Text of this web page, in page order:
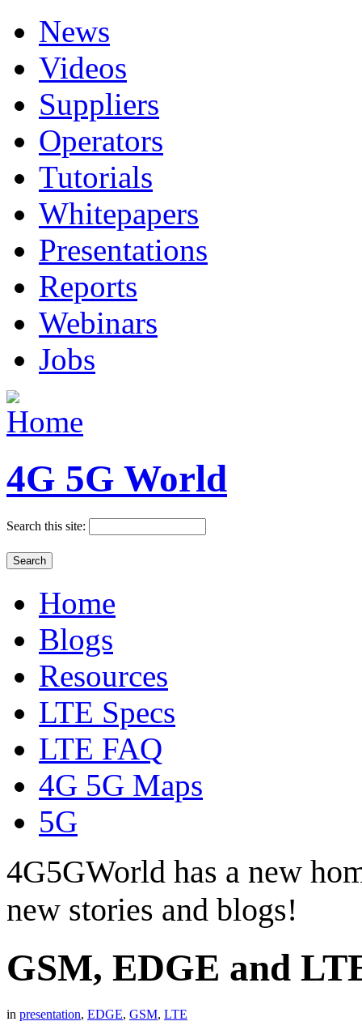
News
Videos
Suppliers
Operators
Tutorials
Whitepapers
Presentations
Reports
Webinars
Jobs
4G 5G World
Search this site:
Home
Blogs
Resources
LTE Specs
LTE FAQ
4G 5G Maps
5G
4G5GWorld has a new
new stories and blogs!
GSM, EDGE and
in presentation, EDGE, GSM, LTE